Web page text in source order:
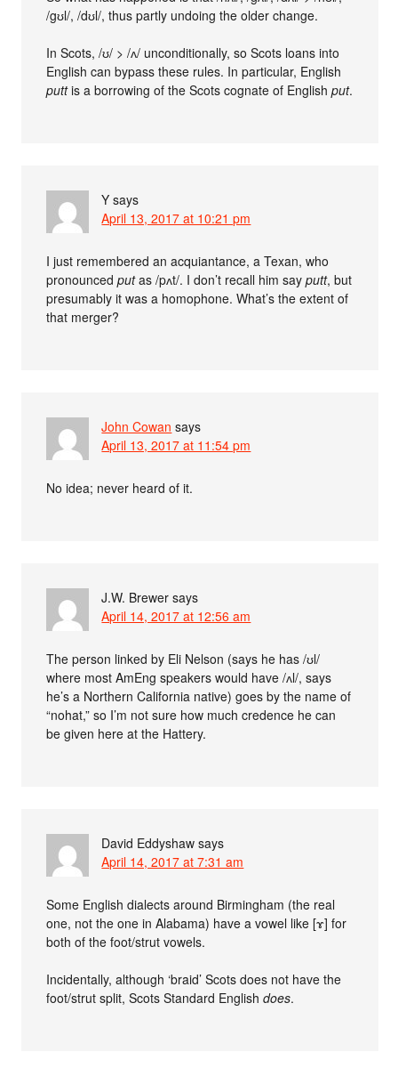
/gʊl/, /dʊl/, thus partly undoing the older change.
In Scots, /ʊ/ > /ʌ/ unconditionally, so Scots loans into
English can bypass these rules. In particular, English
puttis a borrowing of the Scots cognate of Englishput.
Y says
April 13, 2017 at 10:21 pm
I just remembered an acquiantance, a Texan, who
pronouncedputas /pʌt/. I don’t recall him sayputt, but
presumably it was a homophone. What’s the extent of
that merger?
John Cowan says
April 13, 2017 at 11:54 pm
No idea; never heard of it.
J.W. Brewer says
April 14, 2017 at 12:56 am
The person linked by Eli Nelson (says he has /ʊl/
where most AmEng speakers would have /ʌl/, says
he’s a Northern California native) goes by the name of
“nohat,” so I’m not sure how much credence he can
be given here at the Hattery.
David Eddyshaw says
April 14, 2017 at 7:31 am
Some English dialects around Birmingham (the real
one, not the one in Alabama) have a vowel like [ɤ] for
both of the foot/strut vowels.
Incidentally, although ‘braid’ Scots does not have the
foot/strut split, Scots Standard Englishdoes.